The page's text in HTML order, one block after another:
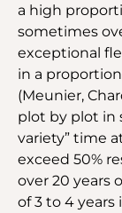
a high
sometimes
exceptional
in a
(Meunier,
plot by plot in
variety” time
exceed 50%
over 20 years
of 3 to 4 years